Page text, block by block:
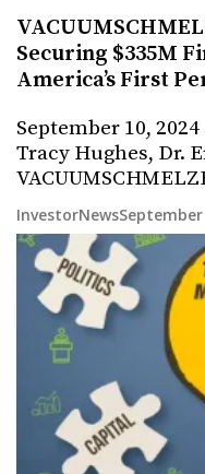
Securing $335M
America’s First
September 10,
Tracy Hughes, Dr.
InvestorNewsSeptember